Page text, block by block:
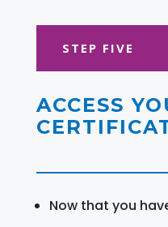
STEP FIVE
ACCESS
Now that you